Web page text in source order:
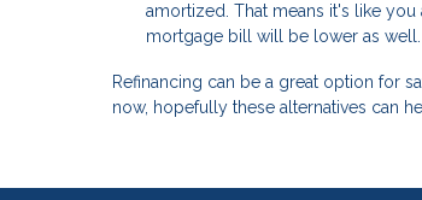
amortized. That means it's like
mortgage bill will be lower as well.
Refinancing can be a great option for
now, hopefully these alternatives can